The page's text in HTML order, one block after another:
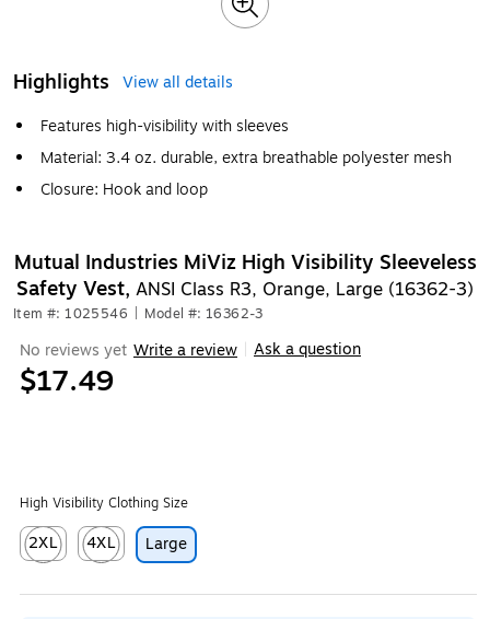
Highlights
View all details
Features high-visibility with sleeves
Material: 3.4 oz. durable, extra breathable polyester mesh
Closure: Hook and loop
Mutual Industries MiViz High Visibility Sleeveless
Safety Vest, ANSI Class R3, Orange, Large (16362-3)
Item #: 1025546 Model #: 16362-3
No reviews yet Write a review Ask a question
$17.49
High Visibility Clothing Size
2XL
Exited tooltip
4XL
Exited tooltip
Large